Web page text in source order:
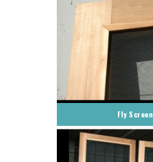
Fly Screen